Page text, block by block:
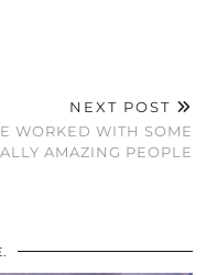
NEXT POST
WORKED WITH SOME
AMAZING PEOPLE